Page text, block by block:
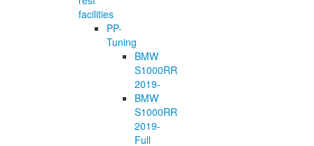
facilities
PP-
Tuning
BMW
S1000RR
2019-
BMW
S1000RR
2019-
Full